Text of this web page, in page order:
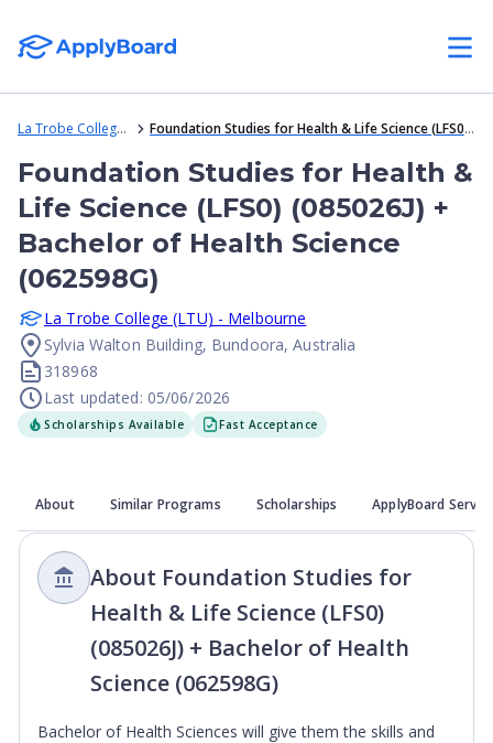
La Trobe College (LTU) - Melbourne Foundation Studies for Health & Life Science (LFS0) (085026J) + Bachelor of Health Science (062598G)
Foundation Studies for Health &
Life Science (LFS0) (085026J) +
Bachelor of Health Science
(062598G)
La Trobe College (LTU) - Melbourne
Sylvia Walton Building, Bundoora, Australia
318968
Last updated: 05/06/2026
Scholarships Available Fast Acceptance
About Similar Programs Scholarships ApplyBoard
About Foundation Studies for
Health & Life Science (LFS0)
(085026J) + Bachelor of Health
Science (062598G)
Bachelor of Health Sciences will give them the skills and